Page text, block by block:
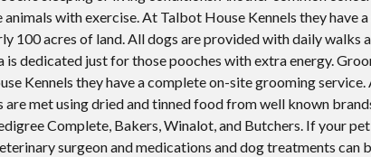
animals with exercise. At Talbot House Kennels they have
100 acres of land. All dogs are provided with daily walks
is dedicated just for those pooches with extra energy.
Kennels they have a complete on-site grooming service.
are met using dried and tinned food from well known
Complete, Bakers, Winalot, and Butchers. If your
surgeon and medications and dog treatments